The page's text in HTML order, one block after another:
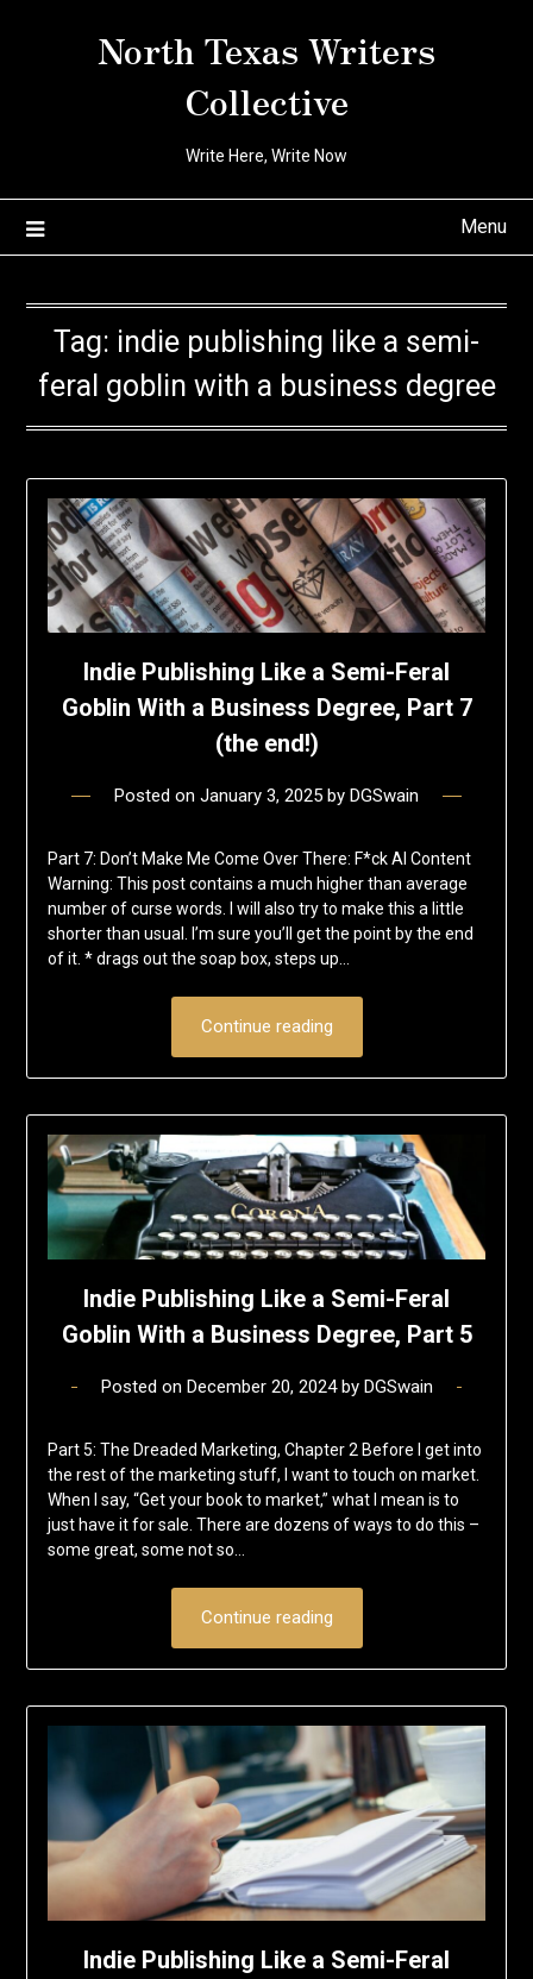
North Texas Writers
Collective
Write Here, Write Now
Menu
Tag: indie publishing like a semi-
feral goblin with a business degree
Indie Publishing Like a Semi-Feral
Goblin With a Business Degree, Part 7
(the end!)
Posted on January 3, 2025 by DGSwain
Part 7: Don’t Make Me Come Over There: F*ck AI Content
Warning: This post contains a much higher than average
number of curse words. I will also try to make this a little
shorter than usual. I’m sure you’ll get the point by the end
of it. * drags out the soap box, steps up…
Continue reading
Indie Publishing Like a Semi-Feral
Goblin With a Business Degree, Part 5
Posted on December 20, 2024by DGSwain
Part 5: The Dreaded Marketing, Chapter 2 Before I get into
the rest of the marketing stuff, I want to touch on market.
When I say, “Get your book to market,” what I mean is to
just have it for sale. There are dozens of ways to do this –
some great, some not so…
Continue reading
Indie Publishing Like a Semi-Feral